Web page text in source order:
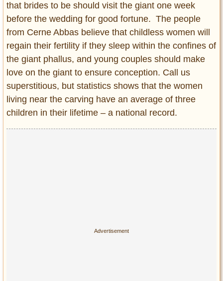
that brides to be should visit the giant one week
before the wedding for good fortune. The people
from Cerne Abbas believe that childless women will
regain their fertility if they sleep within the confines of
the giant phallus, and young couples should make
love on the giant to ensure conception. Call us
superstitious, but statistics shows that the women
living near the carving have an average of three
children in their lifetime – a national record.